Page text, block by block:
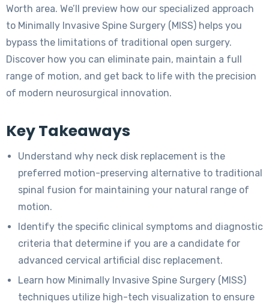
Worth area. We’ll preview how our specialized approach
to Minimally Invasive Spine Surgery (MISS) helps you
bypass the limitations of traditional open surgery.
Discover how you can eliminate pain, maintain a full
range of motion, and get back to life with the precision
of modern neurosurgical innovation.
Key Takeaways
Understand why neck disk replacement is the
preferred motion-preserving alternative to traditional
spinal fusion for maintaining your natural range of
motion.
Identify the specific clinical symptoms and diagnostic
criteria that determine if you are a candidate for
advanced cervical artificial disc replacement.
Learn how Minimally Invasive Spine Surgery (MISS)
techniques utilize high-tech visualization to ensure